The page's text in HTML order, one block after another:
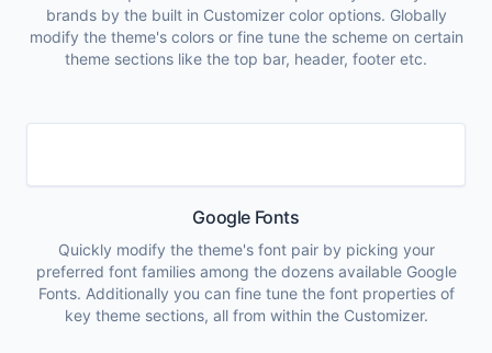
brands by the built in Customizer color options. Globally
modify the theme's colors or fine tune the scheme on certain
theme sections like the top bar, header, footer etc.
Google Fonts
Quickly modify the theme's font pair by picking your
preferred font families among the dozens available Google
Fonts. Additionally you can fine tune the font properties of
key theme sections, all from within the Customizer.